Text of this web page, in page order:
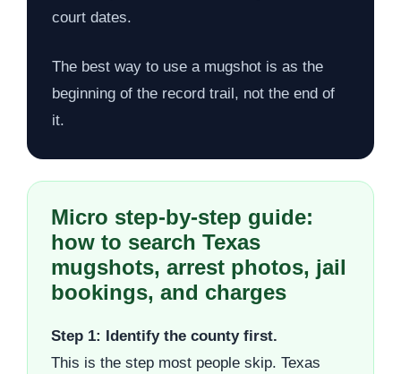
court dates.
The best way to use a mugshot is as the
beginning of the record trail, not the end of
it.
Micro step-by-step guide:
how to search Texas
mugshots, arrest photos, jail
bookings, and charges
Step 1: Identify the county first.
This is the step most people skip. Texas